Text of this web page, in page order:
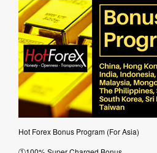
Hot Forex Bonus Program (For Asia)